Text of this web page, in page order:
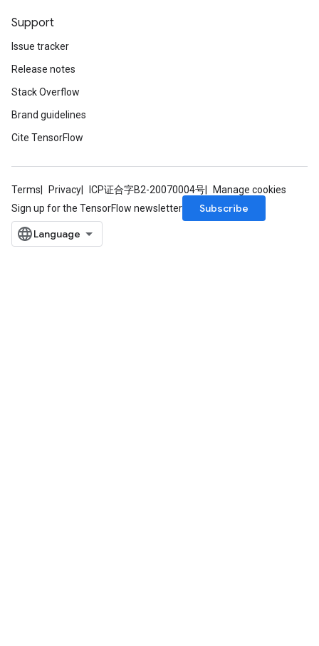
Support
Issue tracker
Release notes
Stack Overflow
Brand guidelines
Cite TensorFlow
Terms Privacy ICP证合字B2-20070004号
Manage cookies
Sign up for the TensorFlow newsletter
Subscribe